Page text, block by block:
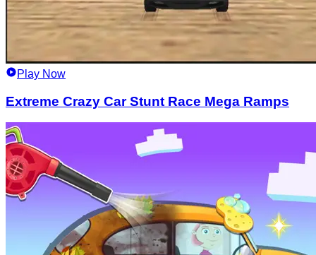
Play Now
Extreme Crazy Car Stunt Race Mega Ramps